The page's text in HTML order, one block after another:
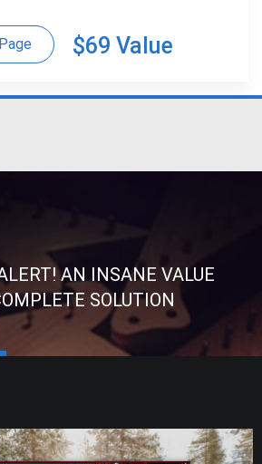
$69 Value
AN INSANE VALUE
SOLUTION